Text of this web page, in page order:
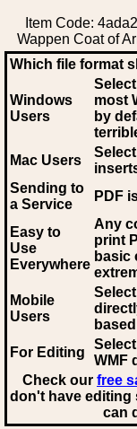
Item Code:
Wappen Coat of
Which file format
Windows
Users
most
by
Mac Users
Sending to
a Service
PDF
Easy to
Use
Everywhere
Any
print
basic
Mobile
Users
For Editing
WMF
Check our free
don't have editing
can